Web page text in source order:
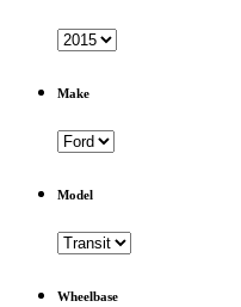
Make
Model
Wheelbase